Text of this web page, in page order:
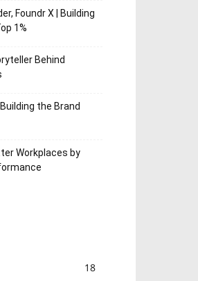
Foundr X | Building
1%
Behind
the Brand
Workplaces by
18